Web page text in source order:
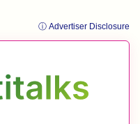
ⓘ Advertiser Disclosure